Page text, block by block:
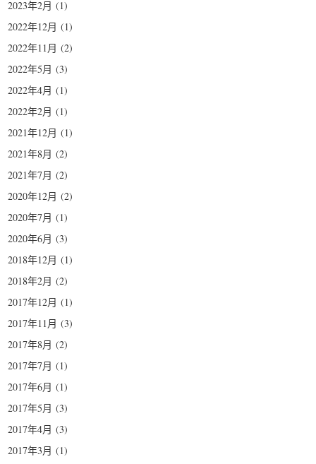
2023年2月 (1)
2022年12月 (1)
2022年11月 (2)
2022年5月 (3)
2022年4月 (1)
2022年2月 (1)
2021年12月 (1)
2021年8月 (2)
2021年7月 (2)
2020年12月 (2)
2020年7月 (1)
2020年6月 (3)
2018年12月 (1)
2018年2月 (2)
2017年12月 (1)
2017年11月 (3)
2017年8月 (2)
2017年7月 (1)
2017年6月 (1)
2017年5月 (3)
2017年4月 (3)
2017年3月 (1)